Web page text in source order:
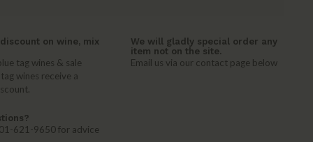
on wine, mix
tag wines & sale
wines receive a
We will gladly special order any
item not on the site.
Email us via our contact page below
621-9650 for advice